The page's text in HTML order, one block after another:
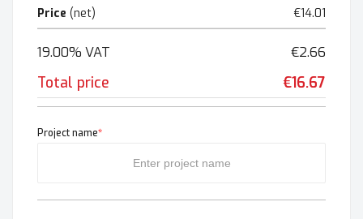
Price (net) €14.01
19.00% VAT €2.66
Total price €16.67
Project name*